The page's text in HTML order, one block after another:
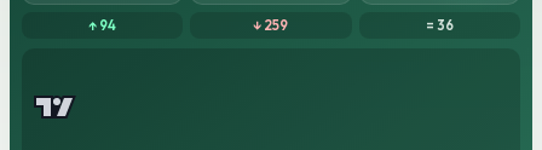
↑ 94 ↓ 259 = 36